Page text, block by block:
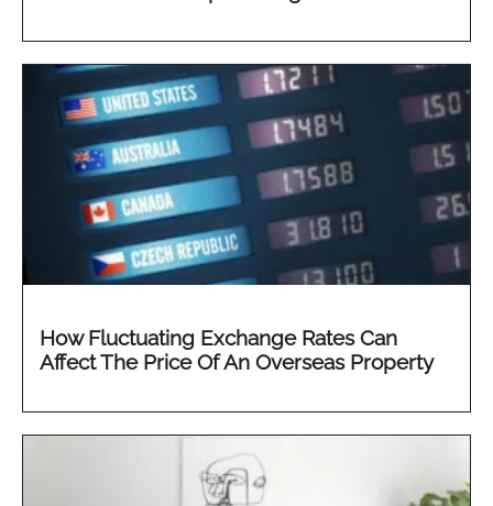
How Fluctuating Exchange Rates Can
Affect The Price Of An Overseas Property